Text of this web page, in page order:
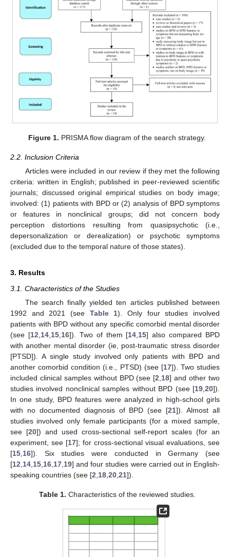
Figure 1. PRISMA flow diagram of the search strategy.
2.2. Inclusion Criteria
Articles were included in our review if they met the following
criteria: written in English; published in peer-reviewed scientific
journals; discussed original empirical studies on body image;
involved: (1) patients with BPD or (2) analysis of BPD symptoms
or features in nonclinical groups; did not concern body
perception distortions resulting from quasipsychotic (i.e.,
depersonalization or derealization) or psychotic symptoms
(excluded due to the temporal nature of those states).
3. Results
3.1. Characteristics of the Studies
The search finally yielded ten articles published between
1992 and 2021 (see Table 1). Only four studies involved
patients with BPD without any specific comorbid mental disorder
(see [12 14, 15, 16]). Two of them [14 15] also compared BPD
with another mental disorder (ie, post-traumatic stress disorder
[PTSD]). A single study involved only patients with BPD and
another comorbid condition (i.e., PTSD) (see [17]). Two studies
included clinical samples without BPD (see [2 18] and other two
studies involved nonclinical samples without BPD (see [19 20]).
In one study, BPD features were analyzed in high-school girls
with no documented diagnosis of BPD (see [21]). Almost all
studies involved only female participants (for a mixed sample,
see [20]) and used cross-sectional self-report scales (for an
experiment, see [17]; for cross-sectional visual evaluations, see
[15 16]). Six studies were conducted in Germany (see
[12 14 15 16 17 19] and four studies were carried out in English-
speaking countries (see [2 18 20 21]).
Table 1. Characteristics of the reviewed studies.